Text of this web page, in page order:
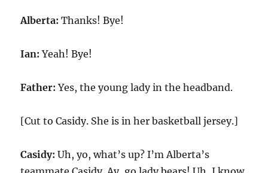
Alberta: Thanks! Bye!
Ian: Yeah! Bye!
Father:Yes, the young lady in the headband.
[Cut to Casidy. She is in her basketball jersey.]
Casidy: Uh, yo, what’s up? I’m Alberta’s